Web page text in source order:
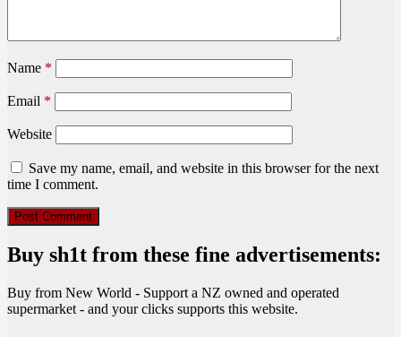
Name *
Email *
Website
Save my name, email, and website in this browser for the next
time I comment.
Buy sh1t from these fine advertisements:
Buy from New World - Support a NZ owned and operated
supermarket - and your clicks supports this website.